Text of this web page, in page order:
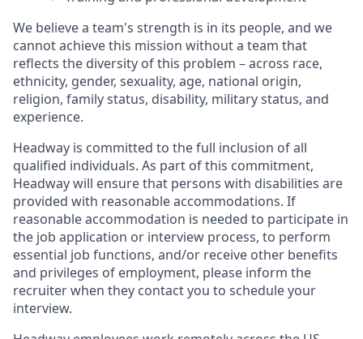
We believe a team's strength is in its people, and we
cannot achieve this mission without a team that
reflects the diversity of this problem – across race,
ethnicity, gender, sexuality, age, national origin,
religion, family status, disability, military status, and
experience.
Headway is committed to the full inclusion of all
qualified individuals. As part of this commitment,
Headway will ensure that persons with disabilities are
provided with reasonable accommodations. If
reasonable accommodation is needed to participate in
the job application or interview process, to perform
essential job functions, and/or receive other benefits
and privileges of employment, please inform the
recruiter when they contact you to schedule your
interview.